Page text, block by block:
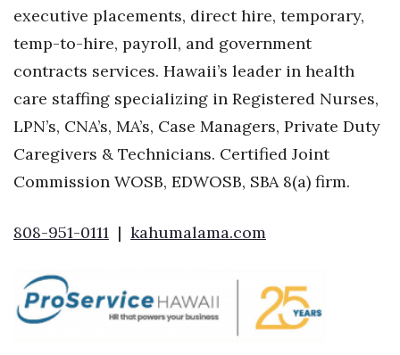
executive placements, direct hire, temporary,
temp-to-hire, payroll, and government
contracts services. Hawaii’s leader in health
care staffing specializing in Registered Nurses,
LPN’s, CNA’s, MA’s, Case Managers, Private Duty
Caregivers & Technicians. Certified Joint
Commission WOSB, EDWOSB, SBA 8(a) firm.
808-951-0111 | kahumalama.com